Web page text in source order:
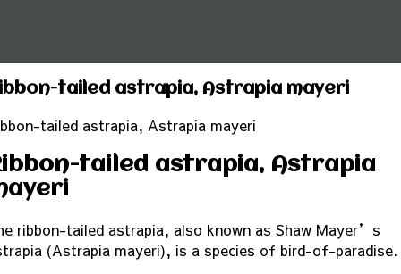
tailed astrapia, Astrapia mayeri
tailed astrapia, Astrapia mayeri
tailed astrapia, Astrapia
ribbon-tailed astrapia, also known as Shaw Mayer’s
(Astrapia mayeri), is a species of bird-of-paradise.